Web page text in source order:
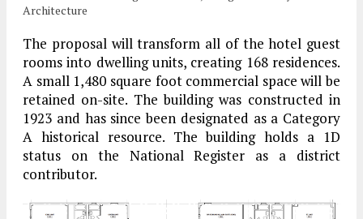
Architecture
The proposal will transform all of the hotel guest
rooms into dwelling units, creating 168 residences.
A small 1,480 square foot commercial space will be
retained on-site. The building was constructed in
1923 and has since been designated as a Category
A historical resource. The building holds a 1D
status on the National Register as a district
contributor.